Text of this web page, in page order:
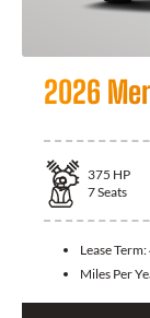
2026
375 HP
7Seats
Lease Term:
Miles Per